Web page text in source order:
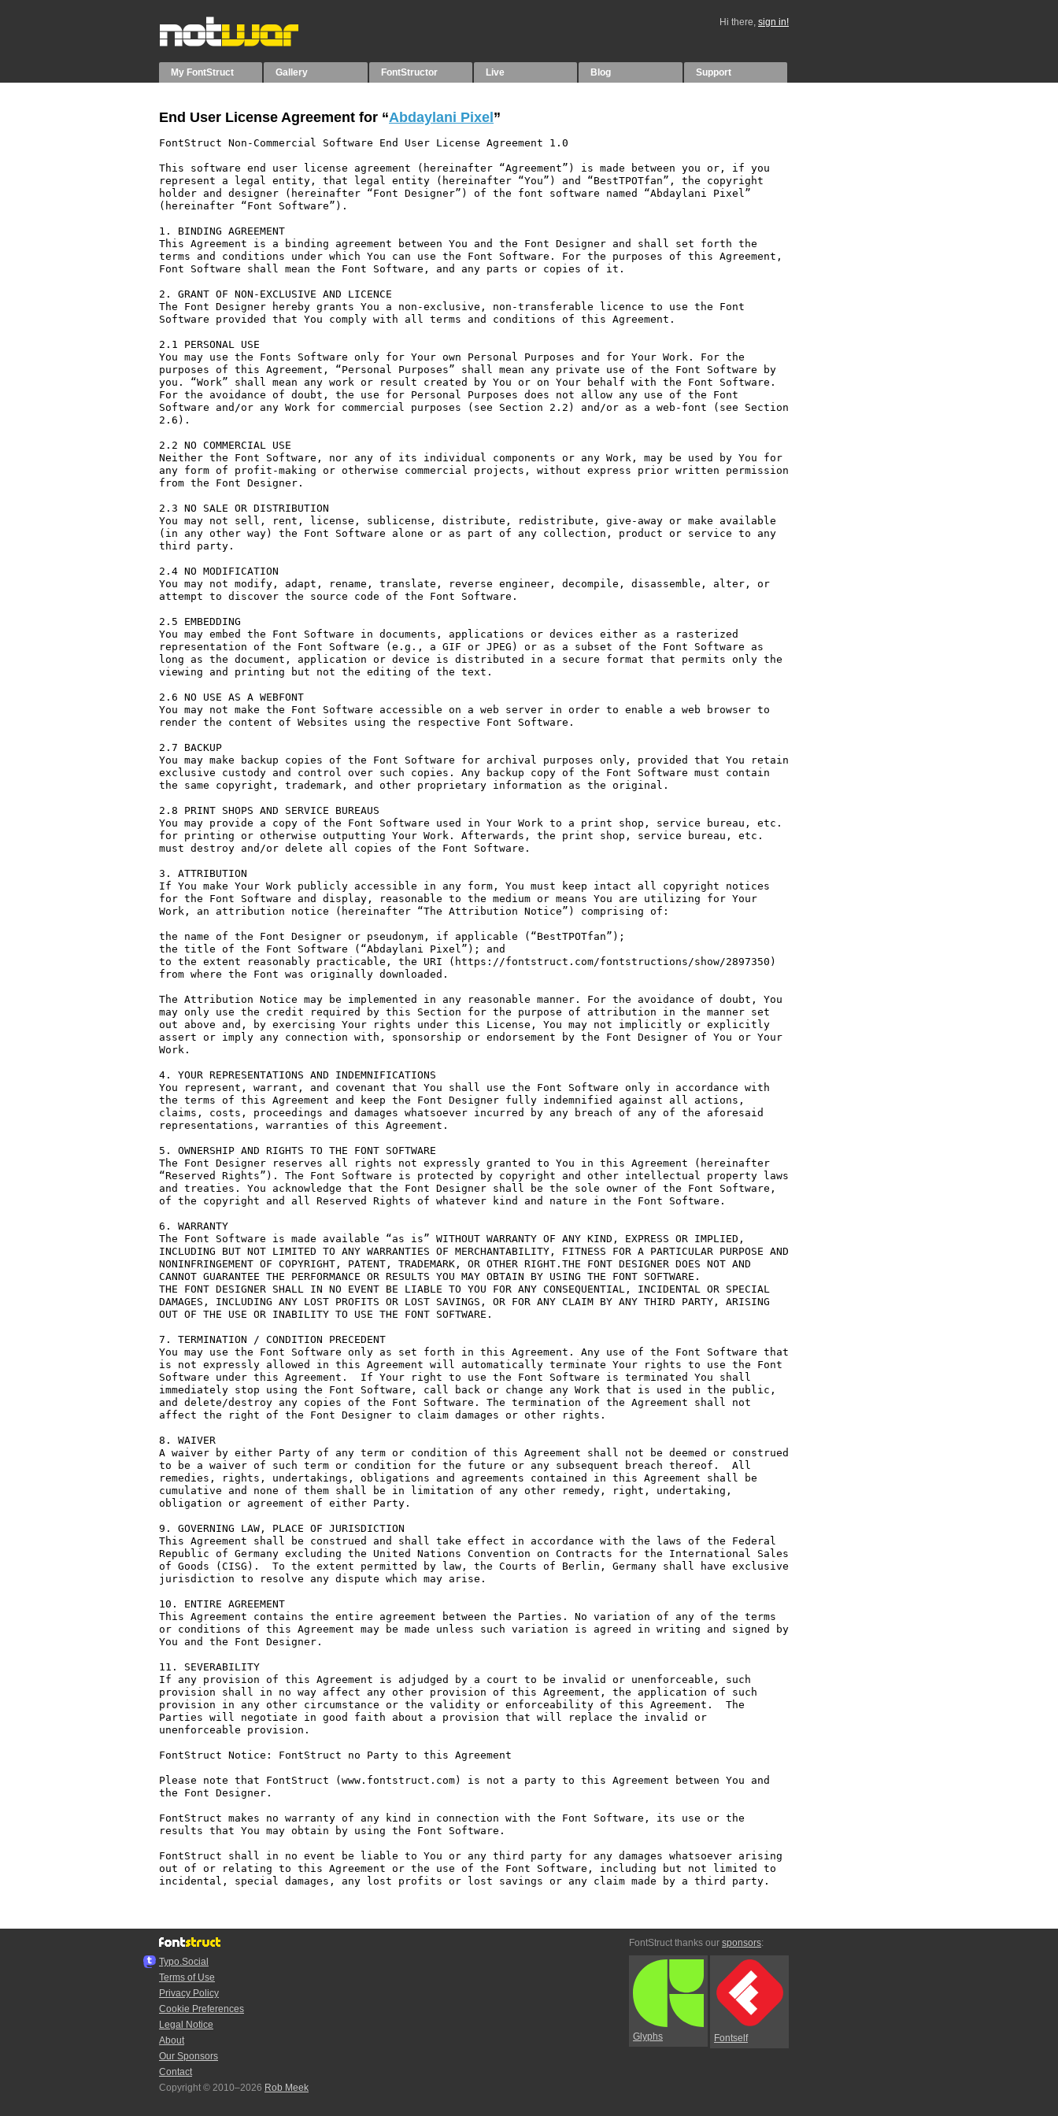
Hi there, sign in!
My FontStruct Gallery FontStructor Live Blog Support
End User License Agreement for “Abdaylani Pixel ”
FontStruct Non-Commercial Software End User License Agreement 1.0
This software end user license agreement (hereinafter “Agreement”) is made between you or, if you
represent a legal entity, that legal entity (hereinafter “You”) and “BestTPOTfan”, the copyright
holder and designer (hereinafter “Font Designer”) of the font software named “Abdaylani Pixel”
(hereinafter “Font Software”).
1. BINDING AGREEMENT
This Agreement is a binding agreement between You and the Font Designer and shall set forth the
terms and conditions under which You can use the Font Software. For the purposes of this Agreement,
Font Software shall mean the Font Software, and any parts or copies of it.
2. GRANT OF NON-EXCLUSIVE AND LICENCE
The Font Designer hereby grants You a non-exclusive, non-transferable licence to use the Font
Software provided that You comply with all terms and conditions of this Agreement.
2.1 PERSONAL USE
You may use the Fonts Software only for Your own Personal Purposes and for Your Work. For the
purposes of this Agreement, “Personal Purposes” shall mean any private use of the Font Software by
you. “Work” shall mean any work or result created by You or on Your behalf with the Font Software.
For the avoidance of doubt, the use for Personal Purposes does not allow any use of the Font
Software and/or any Work for commercial purposes (see Section 2.2) and/or as a web-font (see Section
2.6).
2.2 NO COMMERCIAL USE
Neither the Font Software, nor any of its individual components or any Work, may be used by You for
any form of profit-making or otherwise commercial projects, without express prior written permission
from the Font Designer.
2.3 NO SALE OR DISTRIBUTION
You may not sell, rent, license, sublicense, distribute, redistribute, give-away or make available
(in any other way) the Font Software alone or as part of any collection, product or service to any
third party.
2.4 NO MODIFICATION
You may not modify, adapt, rename, translate, reverse engineer, decompile, disassemble, alter, or
attempt to discover the source code of the Font Software.
2.5 EMBEDDING
You may embed the Font Software in documents, applications or devices either as a rasterized
representation of the Font Software (e.g., a GIF or JPEG) or as a subset of the Font Software as
long as the document, application or device is distributed in a secure format that permits only the
viewing and printing but not the editing of the text.
2.6 NO USE AS A WEBFONT
You may not make the Font Software accessible on a web server in order to enable a web browser to
render the content of Websites using the respective Font Software.
2.7 BACKUP
You may make backup copies of the Font Software for archival purposes only, provided that You retain
exclusive custody and control over such copies. Any backup copy of the Font Software must contain
the same copyright, trademark, and other proprietary information as the original.
2.8 PRINT SHOPS AND SERVICE BUREAUS
You may provide a copy of the Font Software used in Your Work to a print shop, service bureau, etc.
for printing or otherwise outputting Your Work. Afterwards, the print shop, service bureau, etc.
must destroy and/or delete all copies of the Font Software.
3. ATTRIBUTION
If You make Your Work publicly accessible in any form, You must keep intact all copyright notices
for the Font Software and display, reasonable to the medium or means You are utilizing for Your
Work, an attribution notice (hereinafter “The Attribution Notice”) comprising of:
the name of the Font Designer or pseudonym, if applicable (“BestTPOTfan”);
the title of the Font Software (“Abdaylani Pixel”); and
to the extent reasonably practicable, the URI (https://fontstruct.com/fontstructions/show/2897350)
from where the Font was originally downloaded.
The Attribution Notice may be implemented in any reasonable manner. For the avoidance of doubt, You
may only use the credit required by this Section for the purpose of attribution in the manner set
out above and, by exercising Your rights under this License, You may not implicitly or explicitly
assert or imply any connection with, sponsorship or endorsement by the Font Designer of You or Your
Work.
4. YOUR REPRESENTATIONS AND INDEMNIFICATIONS
You represent, warrant, and covenant that You shall use the Font Software only in accordance with
the terms of this Agreement and keep the Font Designer fully indemnified against all actions,
claims, costs, proceedings and damages whatsoever incurred by any breach of any of the aforesaid
representations, warranties of this Agreement.
5. OWNERSHIP AND RIGHTS TO THE FONT SOFTWARE
The Font Designer reserves all rights not expressly granted to You in this Agreement (hereinafter
“Reserved Rights”). The Font Software is protected by copyright and other intellectual property laws
and treaties. You acknowledge that the Font Designer shall be the sole owner of the Font Software,
of the copyright and all Reserved Rights of whatever kind and nature in the Font Software.
6. WARRANTY
The Font Software is made available “as is” WITHOUT WARRANTY OF ANY KIND, EXPRESS OR IMPLIED,
INCLUDING BUT NOT LIMITED TO ANY WARRANTIES OF MERCHANTABILITY, FITNESS FOR A PARTICULAR PURPOSE AND
NONINFRINGEMENT OF COPYRIGHT, PATENT, TRADEMARK, OR OTHER RIGHT.THE FONT DESIGNER DOES NOT AND
CANNOT GUARANTEE THE PERFORMANCE OR RESULTS YOU MAY OBTAIN BY USING THE FONT SOFTWARE.
THE FONT DESIGNER SHALL IN NO EVENT BE LIABLE TO YOU FOR ANY CONSEQUENTIAL, INCIDENTAL OR SPECIAL
DAMAGES, INCLUDING ANY LOST PROFITS OR LOST SAVINGS, OR FOR ANY CLAIM BY ANY THIRD PARTY, ARISING
OUT OF THE USE OR INABILITY TO USE THE FONT SOFTWARE.
7. TERMINATION / CONDITION PRECEDENT
You may use the Font Software only as set forth in this Agreement. Any use of the Font Software that
is not expressly allowed in this Agreement will automatically terminate Your rights to use the Font
Software under this Agreement.  If Your right to use the Font Software is terminated You shall
immediately stop using the Font Software, call back or change any Work that is used in the public,
and delete/destroy any copies of the Font Software. The termination of the Agreement shall not
affect the right of the Font Designer to claim damages or other rights.
8. WAIVER
A waiver by either Party of any term or condition of this Agreement shall not be deemed or construed
to be a waiver of such term or condition for the future or any subsequent breach thereof.  All
remedies, rights, undertakings, obligations and agreements contained in this Agreement shall be
cumulative and none of them shall be in limitation of any other remedy, right, undertaking,
obligation or agreement of either Party.
9. GOVERNING LAW, PLACE OF JURISDICTION
This Agreement shall be construed and shall take effect in accordance with the laws of the Federal
Republic of Germany excluding the United Nations Convention on Contracts for the International Sales
of Goods (CISG).  To the extent permitted by law, the Courts of Berlin, Germany shall have exclusive
jurisdiction to resolve any dispute which may arise.
10. ENTIRE AGREEMENT
This Agreement contains the entire agreement between the Parties. No variation of any of the terms
or conditions of this Agreement may be made unless such variation is agreed in writing and signed by
You and the Font Designer.
11. SEVERABILITY
If any provision of this Agreement is adjudged by a court to be invalid or unenforceable, such
provision shall in no way affect any other provision of this Agreement, the application of such
provision in any other circumstance or the validity or enforceability of this Agreement.  The
Parties will negotiate in good faith about a provision that will replace the invalid or
unenforceable provision.
FontStruct Notice: FontStruct no Party to this Agreement
Please note that FontStruct (www.fontstruct.com) is not a party to this Agreement between You and
the Font Designer.
FontStruct makes no warranty of any kind in connection with the Font Software, its use or the
results that You may obtain by using the Font Software.
FontStruct shall in no event be liable to You or any third party for any damages whatsoever arising
out of or relating to this Agreement or the use of the Font Software, including but not limited to
incidental, special damages, any lost profits or lost savings or any claim made by a third party.
Typo.Social
Terms of Use
Privacy Policy
Cookie Preferences
Legal Notice
About
Our Sponsors
Contact
Copyright © 2010–2026 Rob Meek
FontStruct thanks our sponsors:
Glyphs Fontself